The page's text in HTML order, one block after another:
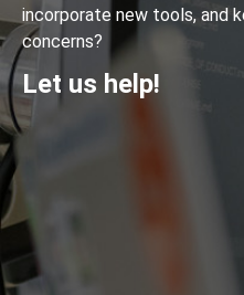
incorporate new tools, and
concerns?
Let us help!